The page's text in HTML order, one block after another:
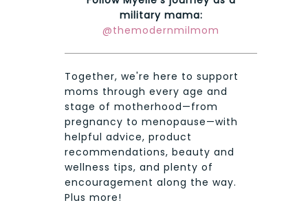
military mama:
@themodernmilmom
Together, we're here to support
moms through every age and
stage of motherhood—from
pregnancy to menopause—with
helpful advice, product
recommendations, beauty and
wellness tips, and plenty of
encouragement along the way.
Plus more!